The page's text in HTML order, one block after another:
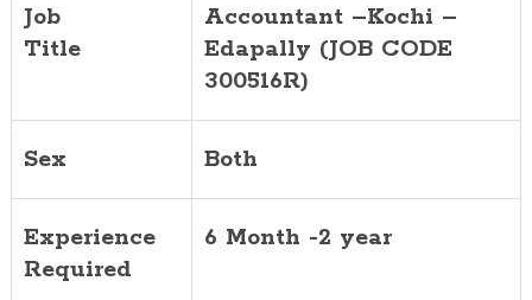
Job
Title
Accountant –Kochi –
Edapally (JOB CODE
300516R)
Sex Both
Experience
Required
6 Month -2 year